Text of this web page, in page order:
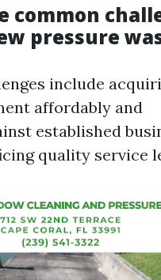
common
pressure
include
affordably and
established
quality service